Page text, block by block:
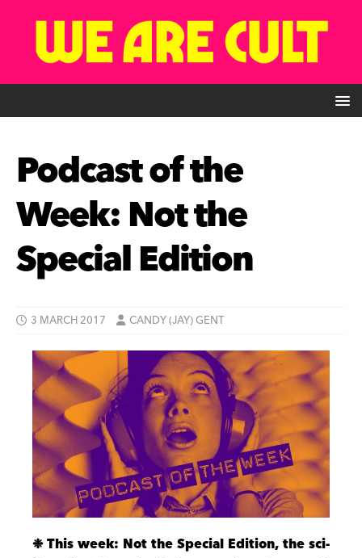
Podcast of the
Week: Not the
Special Edition
3 MARCH 2017 CANDY (JAY) GENT
❉This week: Not the Special Edition, the sci-